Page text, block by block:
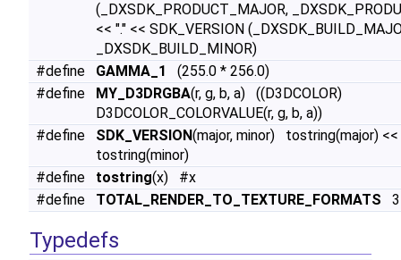
(_DXSDK_PRODUCT_MAJOR,
<< "." << SDK_VERSION
_DXSDK_BUILD_MINOR)
#define
GAMMA_1
(255.0 * 256.0)
#define
MY_D3DRGBA(r, g, b, a) ((D3DCOLOR)
D3DCOLOR_COLORVALUE(r, g, b, a))
#define
SDK_VERSION(major, minor) tostring(major) <<
tostring(minor)
#define
tostring(x) #x
#define
TOTAL_RENDER_TO_TEXTURE_FORMATS 3
Typedefs